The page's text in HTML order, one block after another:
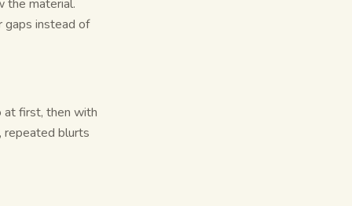
the material.
gaps instead of
at first, then with
repeated blurts